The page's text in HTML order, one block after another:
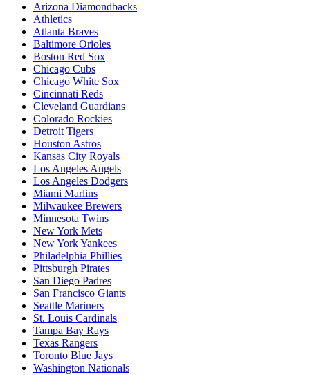
Arizona Diamondbacks
Athletics
Atlanta Braves
Baltimore Orioles
Boston Red Sox
Chicago Cubs
Chicago White Sox
Cincinnati Reds
Cleveland Guardians
Colorado Rockies
Detroit Tigers
Houston Astros
Kansas City Royals
Los Angeles Angels
Los Angeles Dodgers
Miami Marlins
Milwaukee Brewers
Minnesota Twins
New York Mets
New York Yankees
Philadelphia Phillies
Pittsburgh Pirates
San Diego Padres
San Francisco Giants
Seattle Mariners
St. Louis Cardinals
Tampa Bay Rays
Texas Rangers
Toronto Blue Jays
Washington Nationals